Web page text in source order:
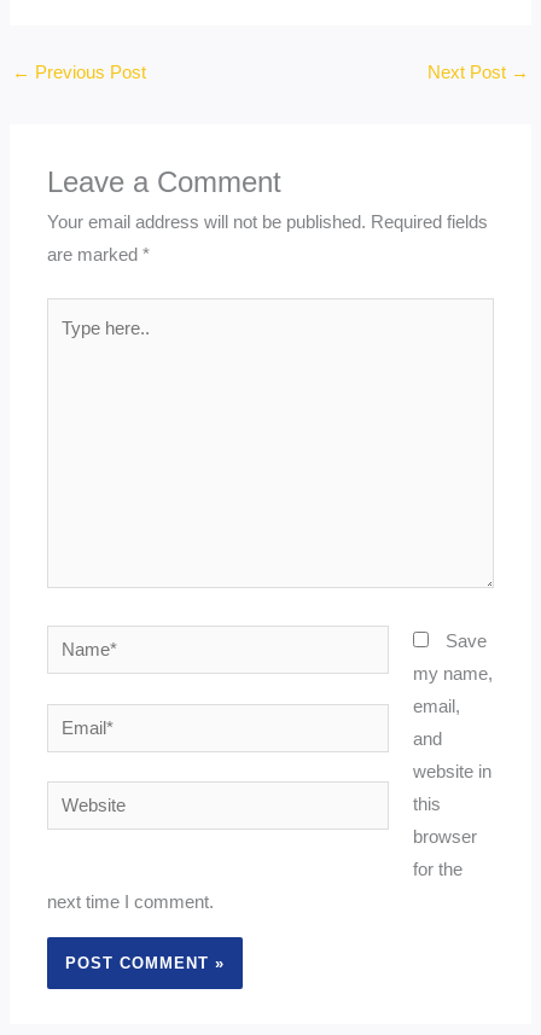
← Previous Post Next Post →
Leave a Comment
Your email address will not be published. Required fields
are marked*
Name*
Email*
Website
Save
my name,
email,
and
website in
this
browser
for the
next time I comment.